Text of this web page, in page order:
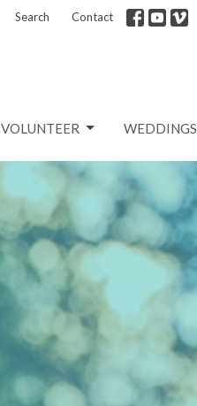
Search Contact
VOLUNTEER